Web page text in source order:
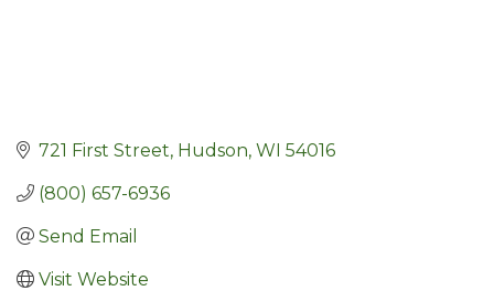
721 First Street Hudson WI 54016
(800) 657-6936
Send Email
Visit Website